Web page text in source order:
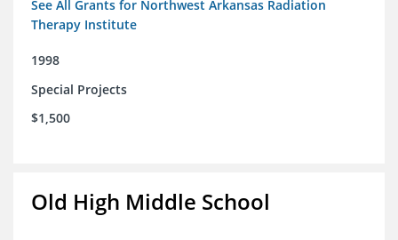
See All Grants for Northwest Arkansas Radiation
Therapy Institute
1998
Special Projects
$1,500
Old High Middle School